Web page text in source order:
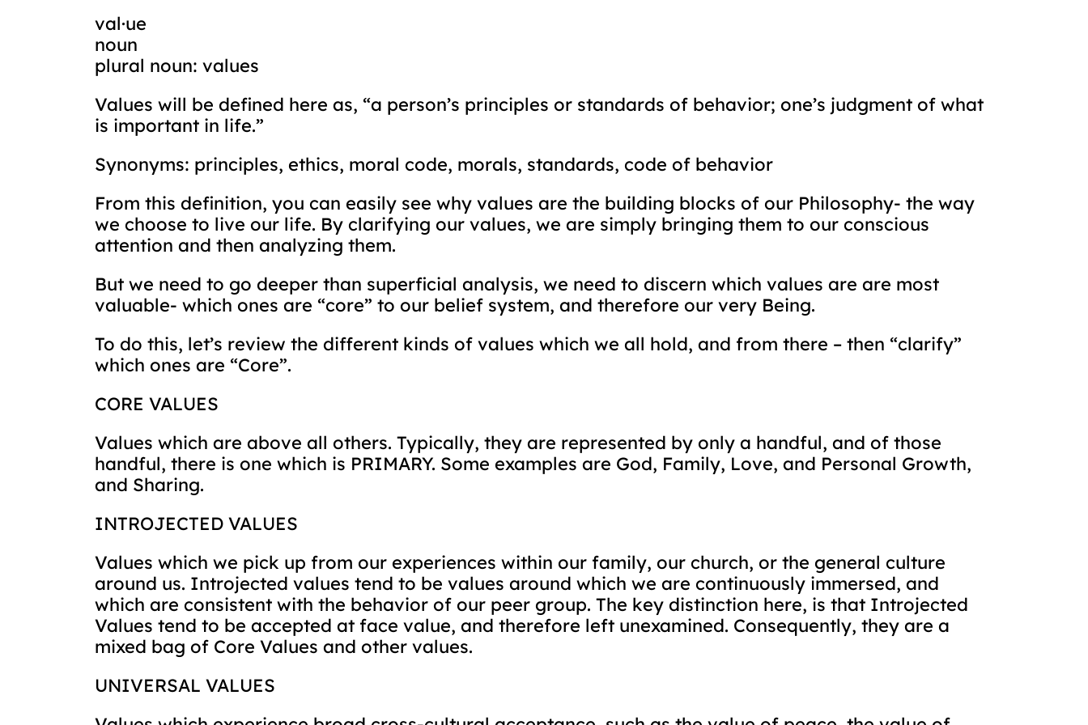
val·ue
noun
plural noun: values
Values will be defined here as, “a person’s principles or standards of behavior; one’s judgment of what
is important in life.”
Synonyms: principles, ethics, moral code, morals, standards, code of behavior
From this definition, you can easily see why values are the building blocks of our Philosophy- the way
we choose to live our life. By clarifying our values, we are simply bringing them to our conscious
attention and then analyzing them.
But we need to go deeper than superficial analysis, we need to discern which values are are most
valuable- which ones are “core” to our belief system, and therefore our very Being.
To do this, let’s review the different kinds of values which we all hold, and from there – then “clarify”
which ones are “Core”.
CORE VALUES
Values which are above all others. Typically, they are represented by only a handful, and of those
handful, there is one which is PRIMARY. Some examples are God, Family, Love, and Personal Growth,
and Sharing.
INTROJECTED VALUES
Values which we pick up from our experiences within our family, our church, or the general culture
around us. Introjected values tend to be values around which we are continuously immersed, and
which are consistent with the behavior of our peer group. The key distinction here, is that Introjected
Values tend to be accepted at face value, and therefore left unexamined. Consequently, they are a
mixed bag of Core Values and other values.
UNIVERSAL VALUES